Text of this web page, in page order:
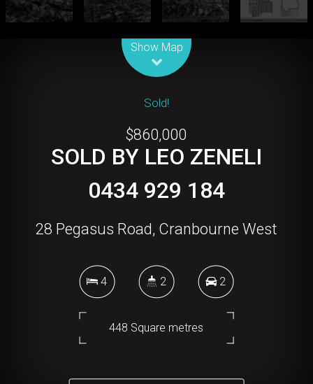
Show Map
Sold!
$860,000
SOLD BY LEO ZENELI
0434 929 184
28 Pegasus Road, Cranbourne West
4 2 2
448 Square metres